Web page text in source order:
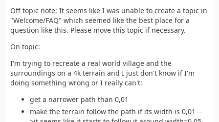
Off topic note: It seems like I was unable to create a topic in
"Welcome/FAQ" which seemed like the best place for a
question like this. Please move this topic if necessary.
On topic:
I'm trying to recreate a real world village and the
surroundings on a 4k terrain and I just don't know if I'm
doing something wrong or I really can't:
get a narrower path than 0,01
make the terrain follow the path if its width is 0,01 --